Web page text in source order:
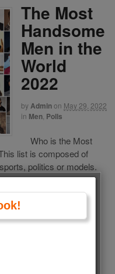
The Most
Handsome
Men in the
World
2022
byAdminon May 29, 2022
in Men Polls
Who is the Most
list is composed of
politics or models.
in the World 2022
one and vote for